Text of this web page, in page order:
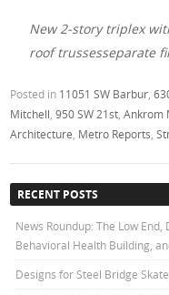
New 2-story triplex
roof trussesseparate
Posted in 11051 SW Barbur ,
Mitchell ,950 SW 21st ,Ankrom
Architecture Metro Reports ,
RECENT POSTS
News Roundup: The Low
Behavioral Health Building,
Designs for Steel Bridge